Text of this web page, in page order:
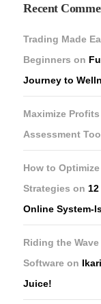
Recent
Trading Made
Beginners on
Journey to
Maximize
Assessment
How to
Strategies on
Online System-
Riding the
Software on
Juice!